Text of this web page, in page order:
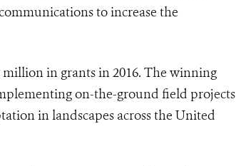
to increase the
in grants in 2016. The winning
on-the-ground field projects
in landscapes across the United